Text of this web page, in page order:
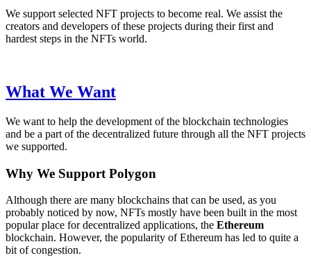
We support selected NFT projects to become real. We assist the
creators and developers of these projects during their first and
hardest steps in the NFTs world.
What We Want
We want to help the development of the blockchain technologies
and be a part of the decentralized future through all the NFT projects
we supported.
Why We Support Polygon
Although there are many blockchains that can be used, as you
probably noticed by now, NFTs mostly have been built in the most
popular place for decentralized applications, the Ethereum
blockchain. However, the popularity of Ethereum has led to quite a
bit of congestion.